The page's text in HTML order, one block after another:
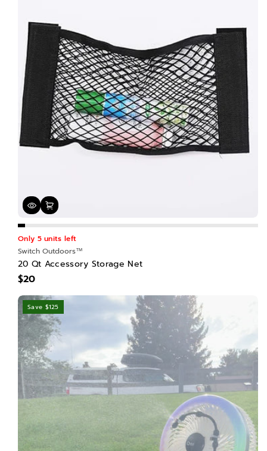
Only 5 units left
Switch Outdoors™
20 Qt Accessory Storage Net
$20
Save $125